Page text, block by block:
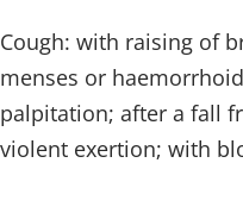
Cough: with raising of
menses or
palpitation; after a fall
violent exertion; with